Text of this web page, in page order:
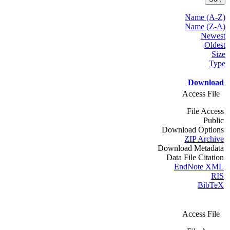
Name (A-Z)
Name (Z-A)
Newest
Oldest
Size
Type
Download
Access File
File Access
Public
Download Options
ZIP Archive
Download Metadata
Data File Citation
EndNote XML
RIS
BibTeX
Access File